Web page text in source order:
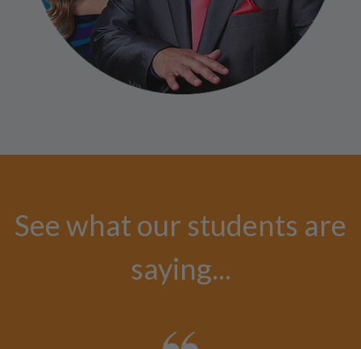
See what our students are
saying...